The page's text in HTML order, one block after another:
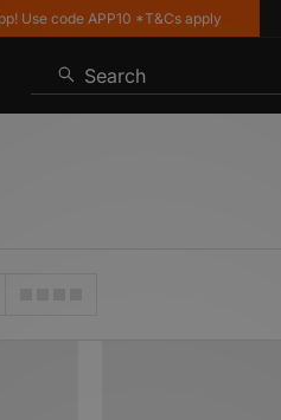
APP10 *T&Cs apply
Search